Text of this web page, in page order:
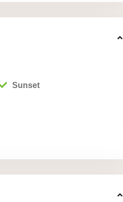
Sunset